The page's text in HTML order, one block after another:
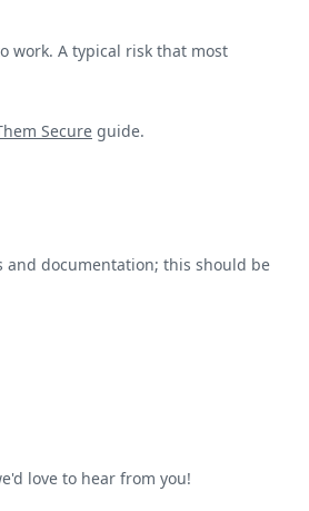
work. A typical risk that most
Secure guide.
and documentation; this should be
love to hear from you!